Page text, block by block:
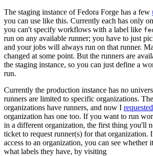
The staging instance of Fedora Forge has a few
you can use like this. Currently each has only
you can't specify workflows with a label like
run on any available runner; you have to just
and your jobs will always run on that runner.
changed at some point. But the runners are
the staging instance, so you can just define a
run.
Currently the production instance has no
runners are limited to specific organizations.
organizations have runners, and now I
organization has one too. If you want to run
in a different organization, the first thing you'll
ticket to request runner(s) for that organization.
access to an organization, you can see whether
what labels they have, by visiting